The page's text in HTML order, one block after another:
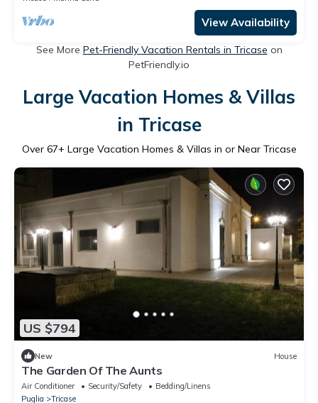
View Availability
See More Pet-Friendly Vacation Rentals in Tricase on
PetFriendly.io
Large Vacation Homes & Villas
in Tricase
Over 67+ Large Vacation Homes & Villas in or Near Tricase
US $794
New House
The Garden Of The Aunts
Air Conditioner Security/Safety
Bedding/Linens
Puglia
Tricase